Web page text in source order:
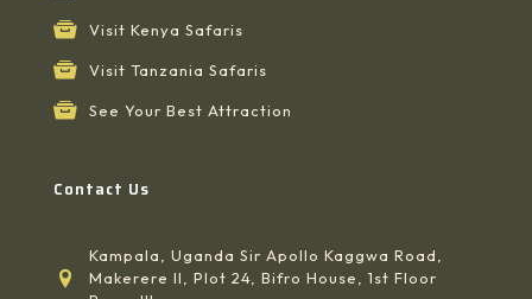
Visit Kenya Safaris
Visit Tanzania Safaris
See Your Best Attraction
Contact Us
Kampala, Uganda Sir Apollo Kaggwa Road,
Makerere II, Plot 24, Bifro House, 1st Floor